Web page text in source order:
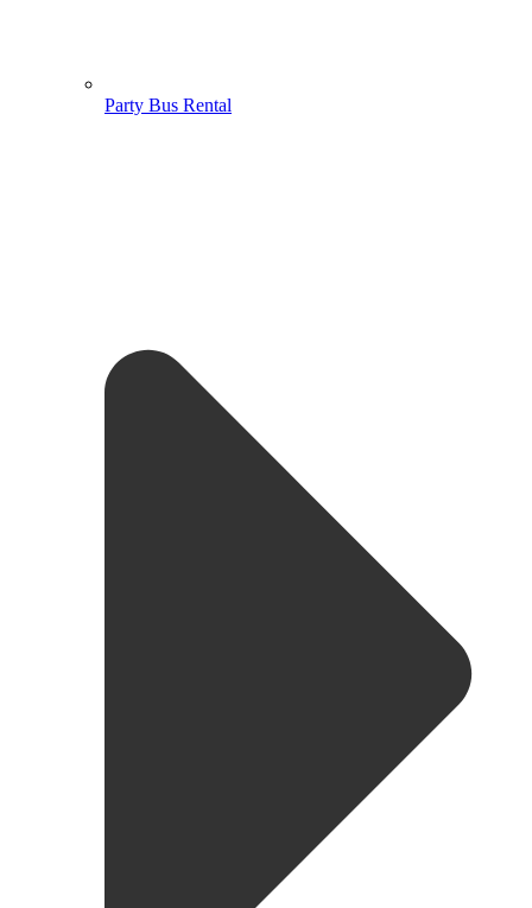
Party Bus Rental